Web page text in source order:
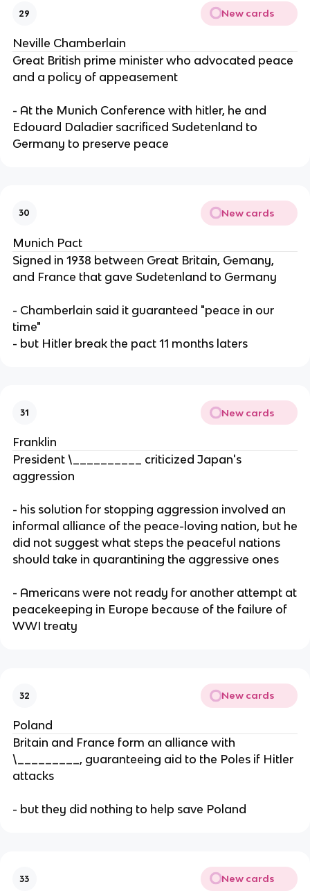
29 New cards
Neville Chamberlain
Great British prime minister who advocated peace
and a policy of appeasement
- At the Munich Conference with hitler, he and
Edouard Daladier sacrificed Sudetenland to
Germany to preserve peace
30 New cards
Munich Pact
Signed in 1938 between Great Britain, Gemany,
and France that gave Sudetenland to Germany
- Chamberlain said it guaranteed "peace in our
time"
- but Hitler break the pact 11 months laters
31 New cards
Franklin
President \__________ criticized Japan's
aggression
- his solution for stopping aggression involved an
informal alliance of the peace-loving nation, but he
did not suggest what steps the peaceful nations
should take in quarantining the aggressive ones
- Americans were not ready for another attempt at
peacekeeping in Europe because of the failure of
WWI treaty
32 New cards
Poland
Britain and France form an alliance with
\_________, guaranteeing aid to the Poles if Hitler
attacks
- but they did nothing to help save Poland
33 New cards